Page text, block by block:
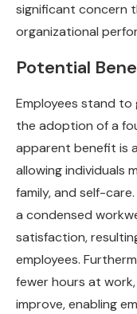
significant concern
organizational
Potential
Employees stand to
the adoption of a
apparent benefit is
allowing individuals
family, and self-
a condensed
satisfaction,
employees.
fewer hours at
improve, enabling